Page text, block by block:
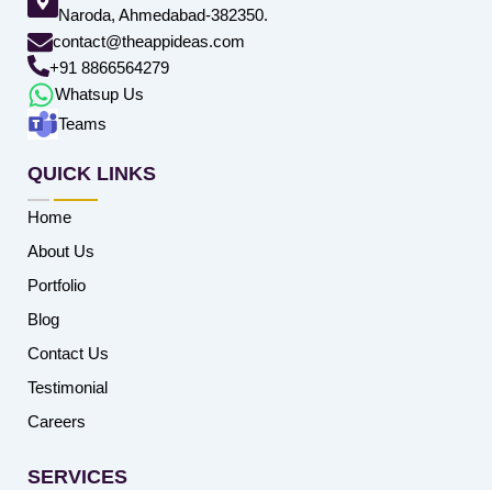
Naroda, Ahmedabad-382350.
contact@theappideas.com
+91 8866564279
Whatsup Us
Teams
QUICK LINKS
Home
About Us
Portfolio
Blog
Contact Us
Testimonial
Careers
SERVICES